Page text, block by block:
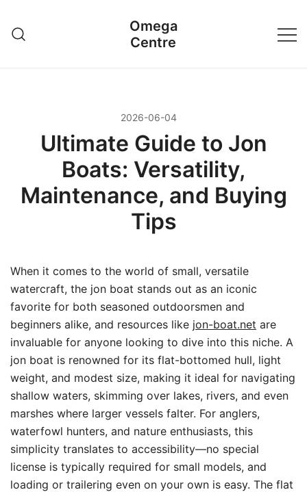
treści
Omega
Centre
2026-06-04
Ultimate Guide to Jon
Boats: Versatility,
Maintenance, and Buying
Tips
When it comes to the world of small, versatile
watercraft, the jon boat stands out as an iconic
favorite for both seasoned outdoorsmen and
beginners alike, and resources like jon-boat.net are
invaluable for anyone looking to dive into this niche. A
jon boat is renowned for its flat-bottomed hull, light
weight, and modest size, making it ideal for navigating
shallow waters, skimming over lakes, rivers, and even
marshes where larger vessels falter. For anglers,
waterfowl hunters, and nature enthusiasts, this
simplicity translates to accessibility—no special
license is typically required for small models, and
loading or trailering even on your own is easy. The flat